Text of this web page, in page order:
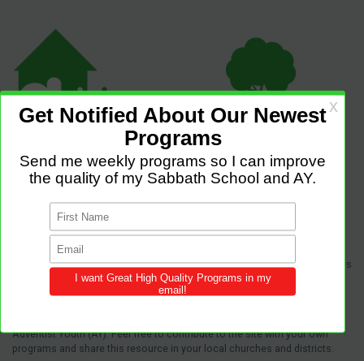
Sabbath Programs is an initiative to improve the quality of church services
by providing Christ-centered, creative and purpose-driven programs to
congregations across the world.
Adventist Youth (AY). Feel free to contribute to the site with your own
programs and share this resource in your local churches and districts.